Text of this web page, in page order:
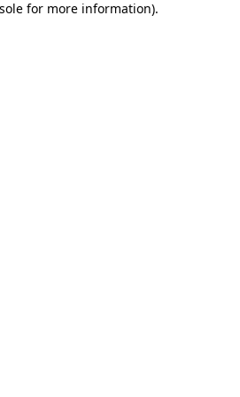
for more information).